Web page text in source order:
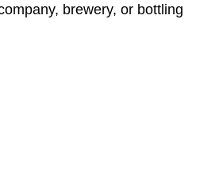
brewery, or bottling